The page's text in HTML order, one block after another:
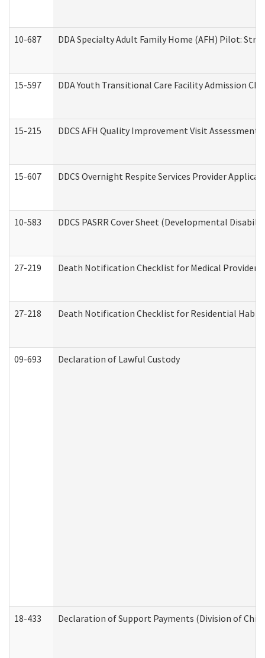
10-687 DDA Specialty Adult Family Home (AFH) Pilot:
15-597 DDA Youth Transitional Care Facility Admission
15-215 DDCS AFH Quality Improvement Visit
15-607 DDCS Overnight Respite Services Provider
10-583 DDCS PASRR Cover Sheet (Developmental
27-219 Death Notification Checklist for Medical
27-218 Death Notification Checklist for Residential
09-693 Declaration of Lawful Custody
18-433 Declaration of Support Payments (Division of